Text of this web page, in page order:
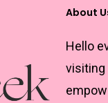
About
Hello
visiting